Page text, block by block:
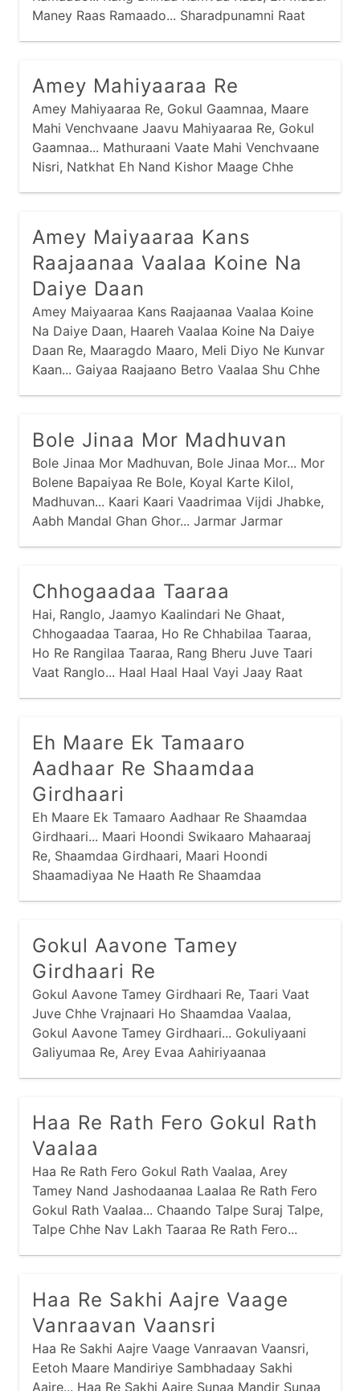
Maney Raas Ramaado... Sharadpunamni Raat
Amey Mahiyaaraa Re
Amey Mahiyaaraa Re, Gokul Gaamnaa, Maare
Mahi Venchvaane Jaavu Mahiyaaraa Re, Gokul
Gaamnaa... Mathuraani Vaate Mahi Venchvaane
Nisri, Natkhat Eh Nand Kishor Maage Chhe
Amey Maiyaaraa Kans
Raajaanaa Vaalaa Koine Na
Daiye Daan
Amey Maiyaaraa Kans Raajaanaa Vaalaa Koine
Na Daiye Daan, Haareh Vaalaa Koine Na Daiye
Daan Re, Maaragdo Maaro, Meli Diyo Ne Kunvar
Kaan... Gaiyaa Raajaano Betro Vaalaa Shu Chhe
Gaam...
Bole Jinaa Mor Madhuvan
Bole Jinaa Mor Madhuvan, Bole Jinaa Mor... Mor
Bolene Bapaiyaa Re Bole, Koyal Karte Kilol,
Madhuvan... Kaari Kaari Vaadrimaa Vijdi Jhabke,
Aabh Mandal Ghan Ghor... Jarmar Jarmar
Chhogaadaa Taaraa
Hai, Ranglo, Jaamyo Kaalindari Ne Ghaat,
Chhogaadaa Taaraa, Ho Re Chhabilaa Taaraa,
Ho Re Rangilaa Taaraa, Rang Bheru Juve Taari
Vaat Ranglo... Haal Haal Haal Vayi Jaay Raat
Eh Maare Ek Tamaaro
Aadhaar Re Shaamdaa
Girdhaari
Eh Maare Ek Tamaaro Aadhaar Re Shaamdaa
Girdhaari... Maari Hoondi Swikaaro Mahaaraaj
Re, Shaamdaa Girdhaari, Maari Hoondi
Shaamadiyaa Ne Haath Re Shaamdaa
Gokul Aavone Tamey
Girdhaari Re
Gokul Aavone Tamey Girdhaari Re, Taari Vaat
Juve Chhe Vrajnaari Ho Shaamdaa Vaalaa,
Gokul Aavone Tamey Girdhaari... Gokuliyaani
Galiyumaa Re, Arey Evaa Aahiriyaanaa
Darshan Kaaran Talkhe Chhe Ho...
Haa Re Rath Fero Gokul Rath
Vaalaa
Haa Re Rath Fero Gokul Rath Vaalaa, Arey
Tamey Nand Jashodaanaa Laalaa Re Rath Fero
Gokul Rath Vaalaa... Chaando Talpe Suraj Talpe,
Talpe Chhe Nav Lakh Taaraa Re Rath Fero...
Haa Re Sakhi Aajre Vaage
Vanraavan Vaansri
Haa Re Sakhi Aajre Vaage Vanraavan Vaansri,
Eetoh Maare Mandiriye Sambhadaay Sakhi
Aajre... Haa Re Sakhi Aajre Sunaa Mandir Sunaa